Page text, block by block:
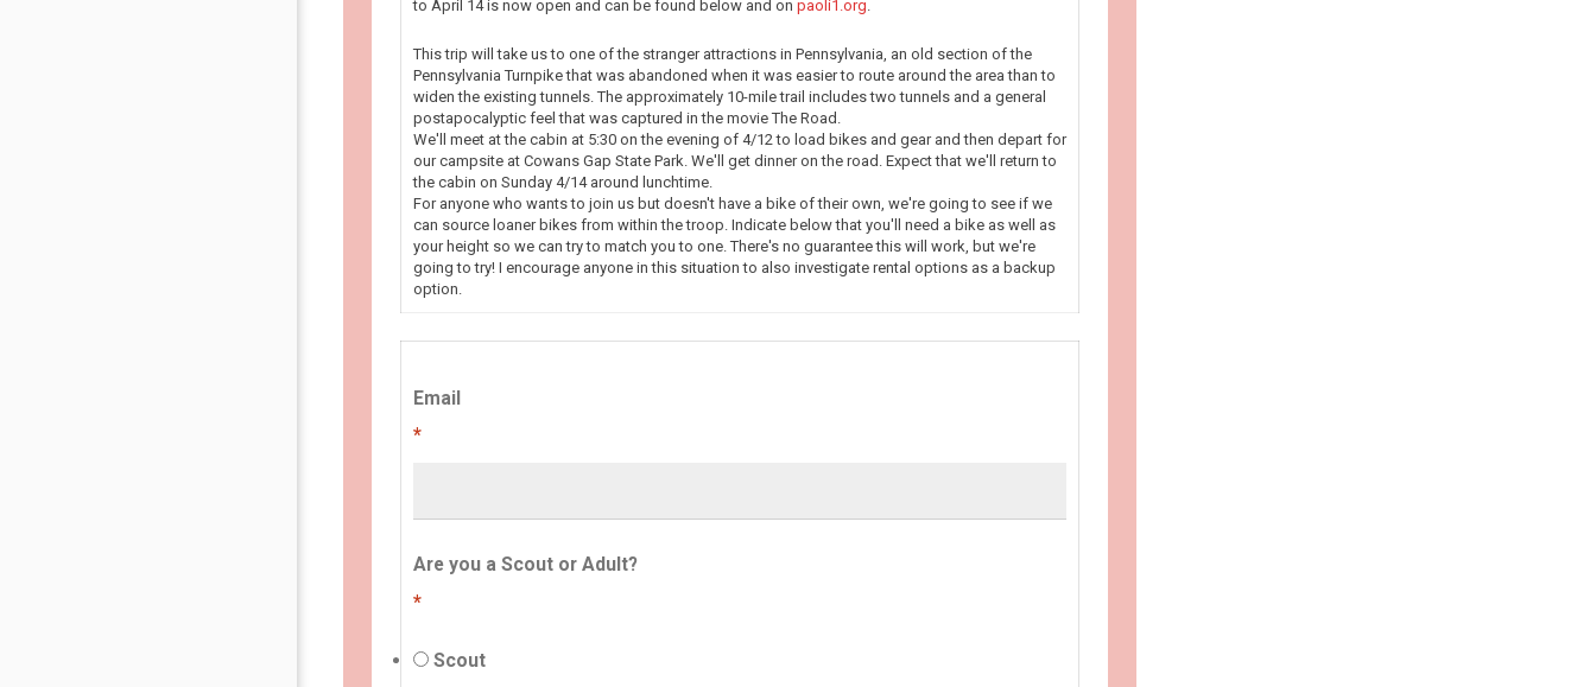
to April 14 is now open and can be found below and on paoli1.org.
This trip will take us to one of the stranger attractions in Pennsylvania, an old section of the
Pennsylvania Turnpike that was abandoned when it was easier to route around the area than to
widen the existing tunnels. The approximately 10-mile trail includes two tunnels and a general
postapocalyptic feel that was captured in the movie The Road.
We'll meet at the cabin at 5:30 on the evening of 4/12 to load bikes and gear and then depart for
our campsite at Cowans Gap State Park. We'll get dinner on the road. Expect that we'll return to
the cabin on Sunday 4/14 around lunchtime.
For anyone who wants to join us but doesn't have a bike of their own, we're going to see if we
can source loaner bikes from within the troop. Indicate below that you'll need a bike as well as
your height so we can try to match you to one. There's no guarantee this will work, but we're
going to try! I encourage anyone in this situation to also investigate rental options as a backup
option.
Email
*
Are you a Scout or Adult?
*
Scout